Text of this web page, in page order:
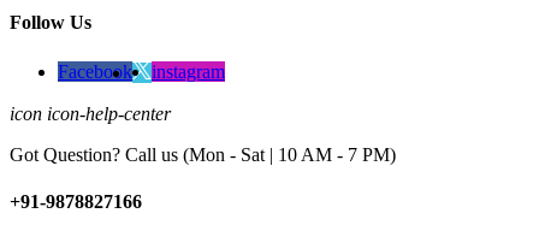
Follow Us
Facebook instagram
icon icon-help-center
Got Question? Call us (Mon - Sat | 10 AM - 7 PM)
+91-9878827166